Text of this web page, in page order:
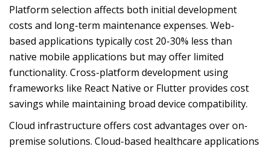
Platform selection affects both initial development
costs and long-term maintenance expenses. Web-
based applications typically cost 20-30% less than
native mobile applications but may offer limited
functionality. Cross-platform development using
frameworks like React Native or Flutter provides cost
savings while maintaining broad device compatibility.
Cloud infrastructure offers cost advantages over on-
premise solutions. Cloud-based healthcare applications